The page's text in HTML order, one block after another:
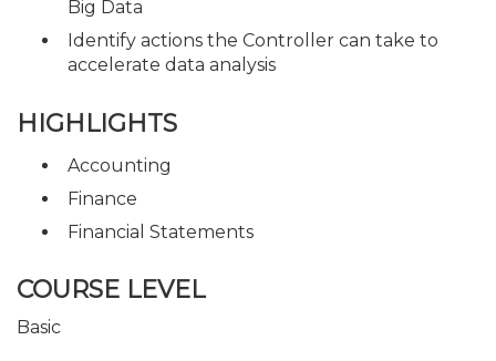
Big Data
Identify actions the Controller can take to
accelerate data analysis
HIGHLIGHTS
Accounting
Finance
Financial Statements
COURSE LEVEL
Basic